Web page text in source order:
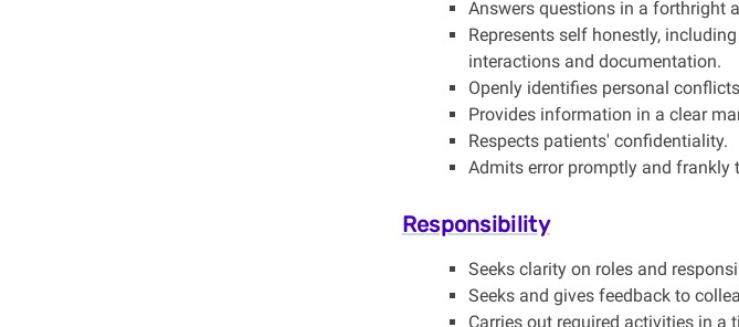
Answers questions in a forthright
Represents self honestly,
interactions and documentation.
Openly identifies personal
Provides information in a clear
Respects patients' confidentiality.
Admits error promptly and frankly
Responsibility
Seeks clarity on roles and
Seeks and gives feedback to
Carries out required activities in a